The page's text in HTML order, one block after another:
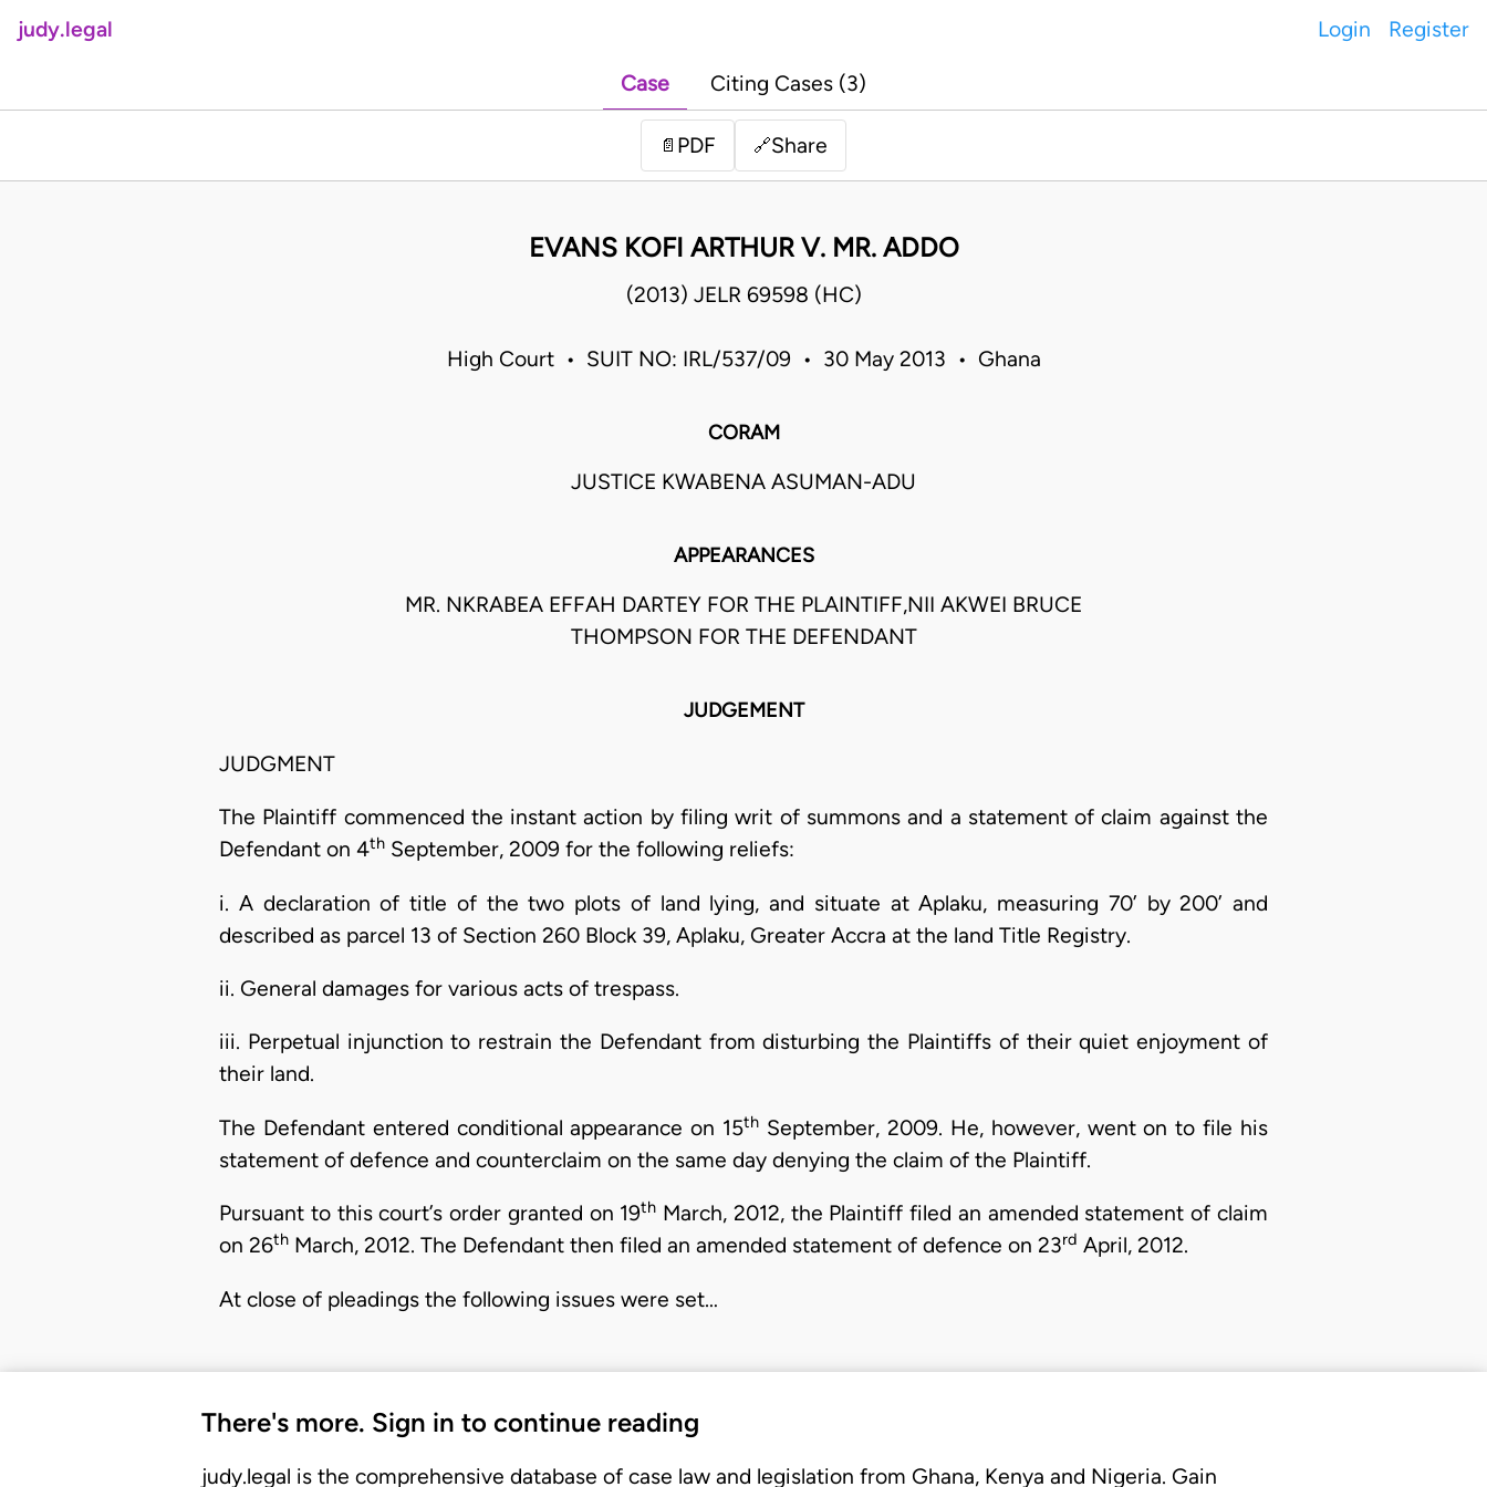
judy.legal Login Register
Case Citing Cases (3)
📄 PDF 🔗Share
EVANS KOFI ARTHUR V. MR. ADDO
(2013) JELR 69598 (HC)
High Court • SUIT NO: IRL/537/09 • 30 May 2013 • Ghana
CORAM
JUSTICE KWABENA ASUMAN-ADU
APPEARANCES
MR. NKRABEA EFFAH DARTEY FOR THE PLAINTIFF,NII AKWEI BRUCE
THOMPSON FOR THE DEFENDANT
JUDGEMENT
JUDGMENT
The Plaintiff commenced the instant action by filing writ of summons and a statement of claim against the
Defendant on 4th September, 2009 for the following reliefs:
i. A declaration of title of the two plots of land lying, and situate at Aplaku, measuring 70’ by 200’ and
described as parcel 13 of Section 260 Block 39, Aplaku, Greater Accra at the land Title Registry.
ii. General damages for various acts of trespass.
iii. Perpetual injunction to restrain the Defendant from disturbing the Plaintiffs of their quiet enjoyment of
their land.
The Defendant entered conditional appearance on 15th September, 2009. He, however, went on to file his
statement of defence and counterclaim on the same day denying the claim of the Plaintiff.
Pursuant to this court’s order granted on 19th March, 2012, the Plaintiff filed an amended statement of claim
on 26th March, 2012. The Defendant then filed an amended statement of defence on 23rd April, 2012.
At close of pleadings the following issues were set…
There's more. Sign in to continue reading
judy.legal is the comprehensive database of case law and legislation from Ghana, Kenya and Nigeria. Gain